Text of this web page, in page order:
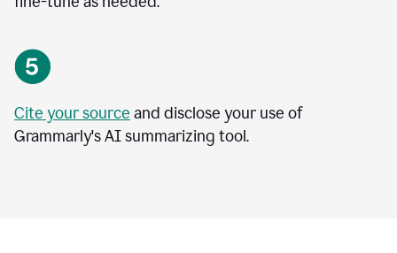
Cite your source and disclose your use of
Grammarly's AI summarizing tool.